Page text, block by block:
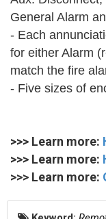
General Alarm
- Each
for either Alarm
match the fire
- Five sizes of
>>> Learn more:
>>> Learn more:
>>> Learn more: